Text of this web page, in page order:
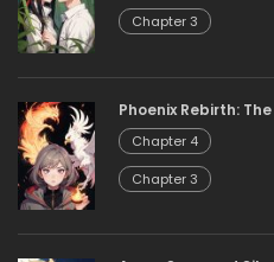
Chapter 3
Phoenix Rebirth:
Chapter 4
Chapter 3